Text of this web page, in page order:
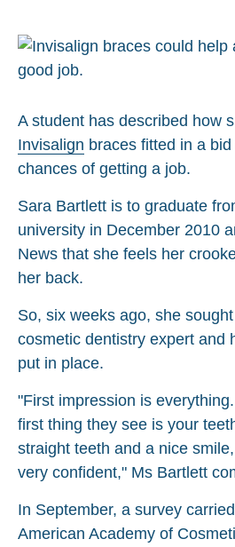
A student has described how
Invisalign braces fitted in a
chances of getting a job.
Sara Bartlett is to graduate
university in December 2010
News that she feels her
her back.
So, six weeks ago, she
cosmetic dentistry expert and
put in place.
"First impression is
first thing they see is your
straight teeth and a nice
very confident," Ms Bartlett
In September, a survey
American Academy of